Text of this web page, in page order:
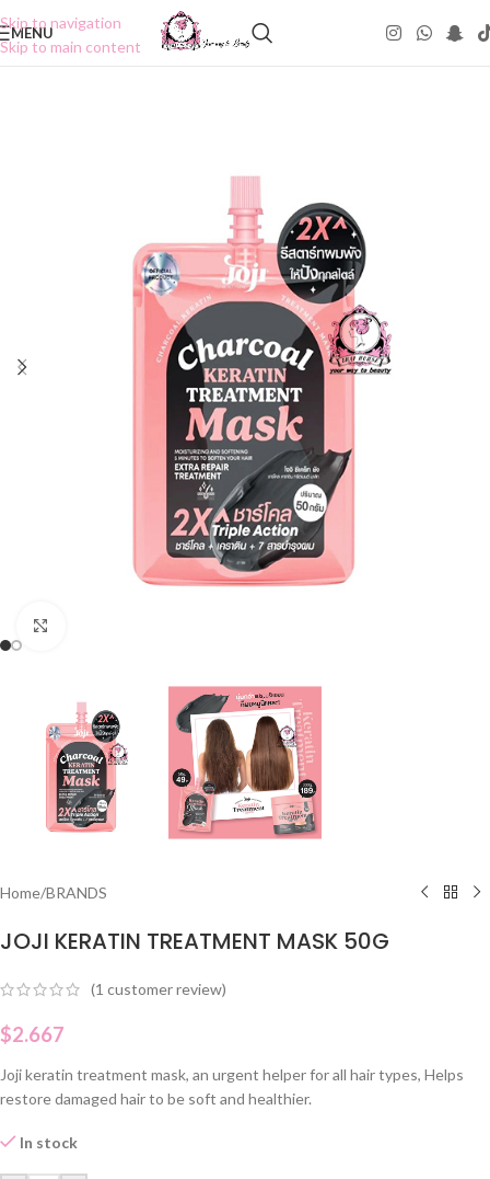
Skip to navigation
Skip to main content
MENU
Home/BRANDS
JOJI KERATIN TREATMENT MASK 50G
(1 customer review)
$2.667
Joji keratin treatment mask, an urgent helper for all hair types, Helps
restore damaged hair to be soft and healthier.
In stock